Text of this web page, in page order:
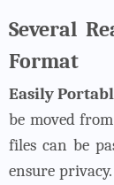
Several
Format
Easily
be moved
files can be
ensure